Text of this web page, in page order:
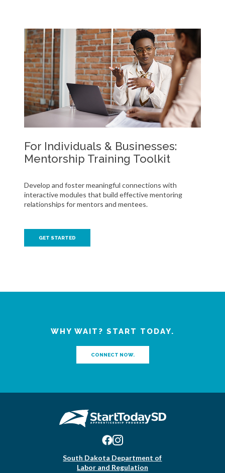
For Individuals & Businesses:
Mentorship Training Toolkit
Develop and foster meaningful connections with
interactive modules that build effective mentoring
relationships for mentors and mentees.
GET STARTED
WHY WAIT? START TODAY.
CONNECT NOW.
South Dakota Department of
Labor and Regulation